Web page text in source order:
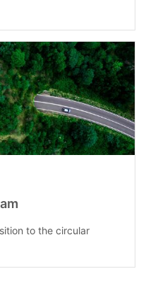
to the circular